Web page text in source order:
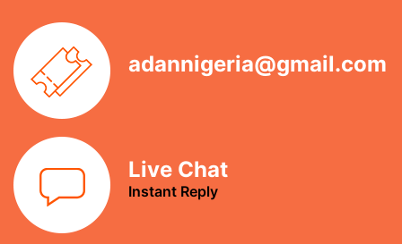
adannigeria@gmail.com
Live Chat
Instant Reply